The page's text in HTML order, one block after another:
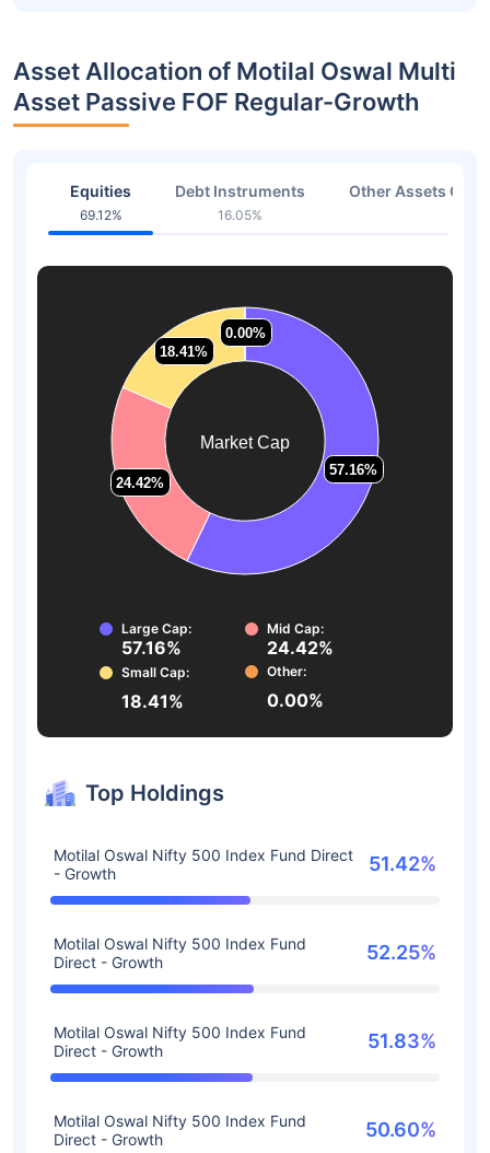
Asset Allocation of Motilal Oswal Multi
Asset Passive FOF Regular-Growth
Equities
69.12%
Debt Instruments
16.05%
Other Assets Or
Market Cap
57.16%
57.16%
24.42%
24.42%
18.41%
18.41%
0.00%
0.00%
Large Cap:
57.16%
Mid Cap:
24.42%
Small Cap:
18.41%
Other:
0.00%
Top Holdings
Motilal Oswal Nifty 500 Index Fund Direct
- Growth
51.42%
Motilal Oswal Nifty 500 Index Fund
Direct - Growth
52.25%
Motilal Oswal Nifty 500 Index Fund
Direct - Growth
51.83%
Motilal Oswal Nifty 500 Index Fund
Direct - Growth
50.60%